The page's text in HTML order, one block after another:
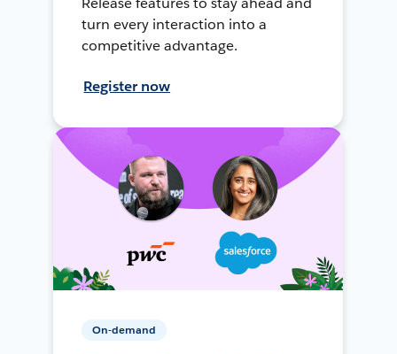
turn every interaction into a
competitive advantage.
Register now
On-demand